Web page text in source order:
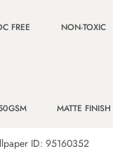
FREE NON-TOXIC
MATTE FINISH
ID: 95160352